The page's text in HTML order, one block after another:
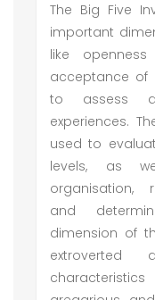
The Big Five
important
like
acceptance of
to assess
experiences.
used to
levels, as
organisation,
and
dimension of